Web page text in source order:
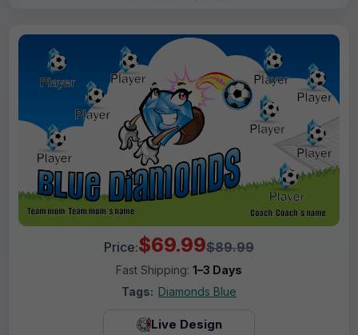
Price:$69.99$89.99
Fast Shipping: 1–3 Days
Tags: Diamonds Blue
Live Design